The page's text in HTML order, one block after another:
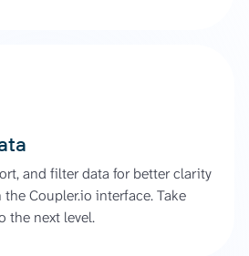
and filter data for better clarity
Coupler.io interface. Take
the next level.